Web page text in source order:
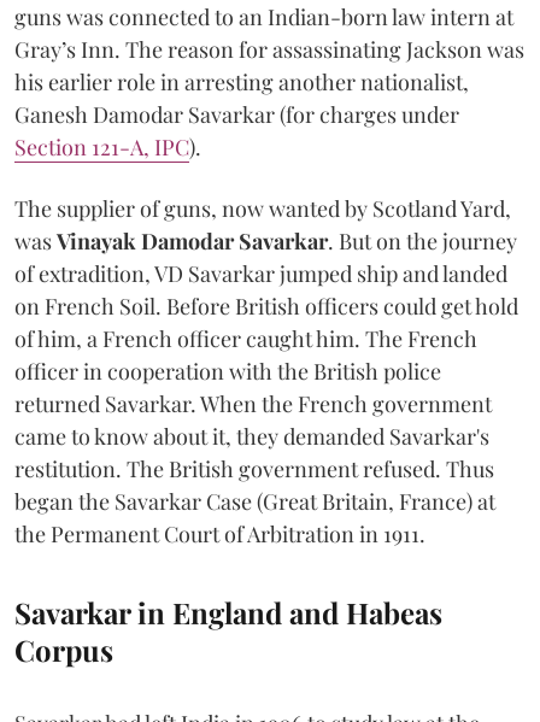
guns was connected to an Indian-born law intern at
Gray’s Inn. The reason for assassinating Jackson was
his earlier role in arresting another nationalist,
Ganesh Damodar Savarkar (for charges under
Section 121-A, IPC).
The supplier of guns, now wanted by Scotland Yard,
wasVinayak Damodar Savarkar. But on the journey
of extradition, VD Savarkar jumped ship and landed
on French Soil. Before British officers could get hold
of him, a French officer caught him. The French
officer in cooperation with the British police
returned Savarkar. When the French government
came to know about it, they demanded Savarkar's
restitution. The British government refused. Thus
began the Savarkar Case (Great Britain, France) at
the Permanent Court of Arbitration in 1911.
Savarkar in England and Habeas
Corpus